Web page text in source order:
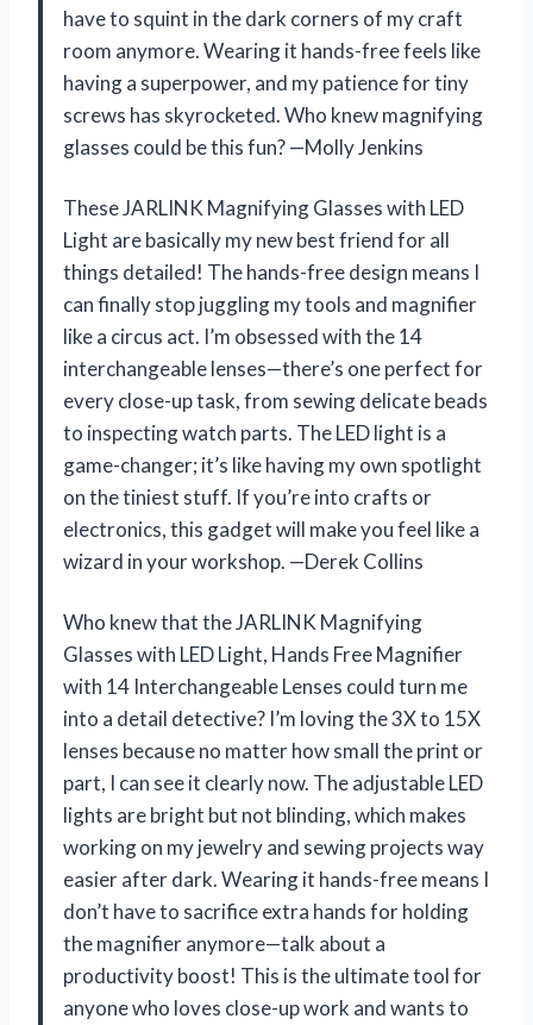
have to squint in the dark corners of my craft
room anymore. Wearing it hands-free feels like
having a superpower, and my patience for tiny
screws has skyrocketed. Who knew magnifying
glasses could be this fun? —Molly Jenkins
These JARLINK Magnifying Glasses with LED
Light are basically my new best friend for all
things detailed! The hands-free design means I
can finally stop juggling my tools and magnifier
like a circus act. I’m obsessed with the 14
interchangeable lenses—there’s one perfect for
every close-up task, from sewing delicate beads
to inspecting watch parts. The LED light is a
game-changer; it’s like having my own spotlight
on the tiniest stuff. If you’re into crafts or
electronics, this gadget will make you feel like a
wizard in your workshop. —Derek Collins
Who knew that the JARLINK Magnifying
Glasses with LED Light, Hands Free Magnifier
with 14 Interchangeable Lenses could turn me
into a detail detective? I’m loving the 3X to 15X
lenses because no matter how small the print or
part, I can see it clearly now. The adjustable LED
lights are bright but not blinding, which makes
working on my jewelry and sewing projects way
easier after dark. Wearing it hands-free means I
don’t have to sacrifice extra hands for holding
the magnifier anymore—talk about a
productivity boost! This is the ultimate tool for
anyone who loves close-up work and wants to